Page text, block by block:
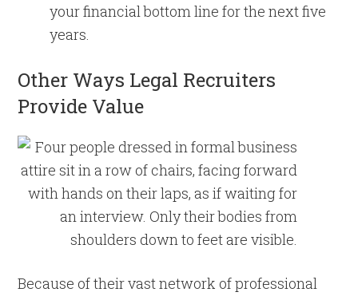
your financial bottom line for the next five
years.
Other Ways Legal Recruiters
Provide Value
Because of their vast network of professional